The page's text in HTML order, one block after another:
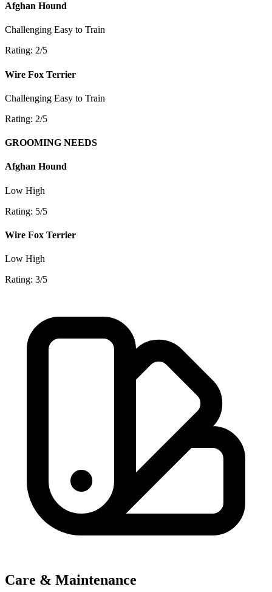
Afghan Hound
Challenging Easy to Train
Rating: 2/5
Wire Fox Terrier
Challenging Easy to Train
Rating: 2/5
GROOMING NEEDS
Afghan Hound
Low High
Rating: 5/5
Wire Fox Terrier
Low High
Rating: 3/5
Care & Maintenance